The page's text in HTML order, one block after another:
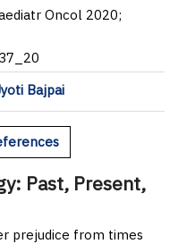
Oncol 2020;
Bajpai
Past, Present,
prejudice from times